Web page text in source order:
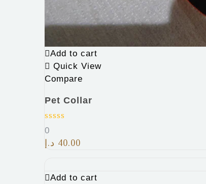
Add to cart
Quick View
Compare
Pet Collar
0
40.00 د.إ
Add to cart